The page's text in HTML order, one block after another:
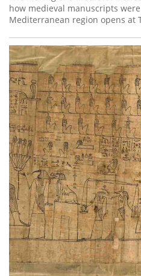
how medieval manuscripts
Mediterranean region opens at